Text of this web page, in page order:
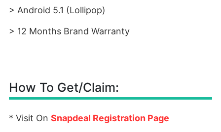
> Android 5.1 (Lollipop)
> 12 Months Brand Warranty
How To Get/Claim:
* Visit On Snapdeal Registration Page